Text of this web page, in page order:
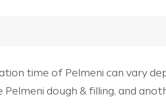
time of Pelmeni can vary
Pelmeni dough & filling, and